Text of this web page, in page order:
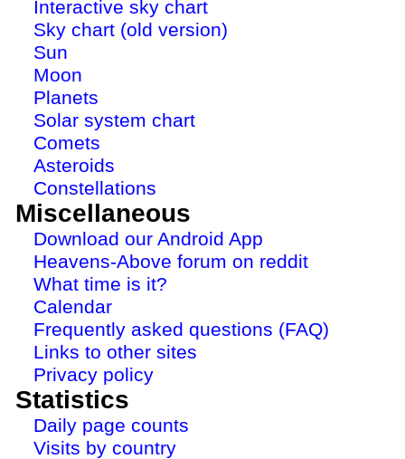
Interactive sky chart
Sky chart (old version)
Sun
Moon
Planets
Solar system chart
Comets
Asteroids
Constellations
Miscellaneous
Download our Android App
Heavens-Above forum on reddit
What time is it?
Calendar
Frequently asked questions (FAQ)
Links to other sites
Privacy policy
Statistics
Daily page counts
Visits by country